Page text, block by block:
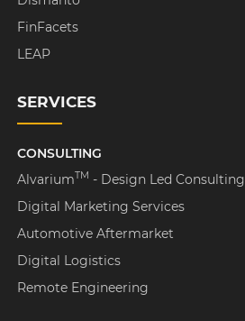
FinFacets
LEAP
SERVICES
CONSULTING
AlvariumTM - Design Led Consulting
Digital Marketing Services
Automotive Aftermarket
Digital Logistics
Remote Engineering